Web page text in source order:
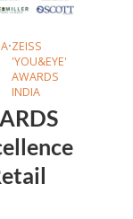
•ZEISS
'YOU&EYE'
AWARDS
INDIA